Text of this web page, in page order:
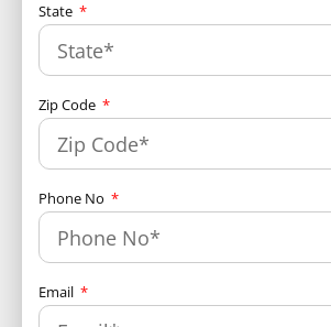
State
Zip Code
Phone No
Email